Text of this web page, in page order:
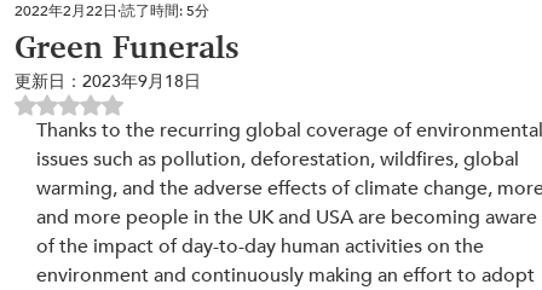
Green Funerals
2022年2月22日 読了時間: 5分
更新日：2023年9月18日
5つ星のうちNaNと評価されています。
Thanks to the recurring global coverage of
issues such as pollution, deforestation, wildfires, global
warming, and the adverse effects of climate change,
and more people in the UK and USA are becoming aware
of the impact of day-to-day human activities on the
environment and continuously making an effort to adopt